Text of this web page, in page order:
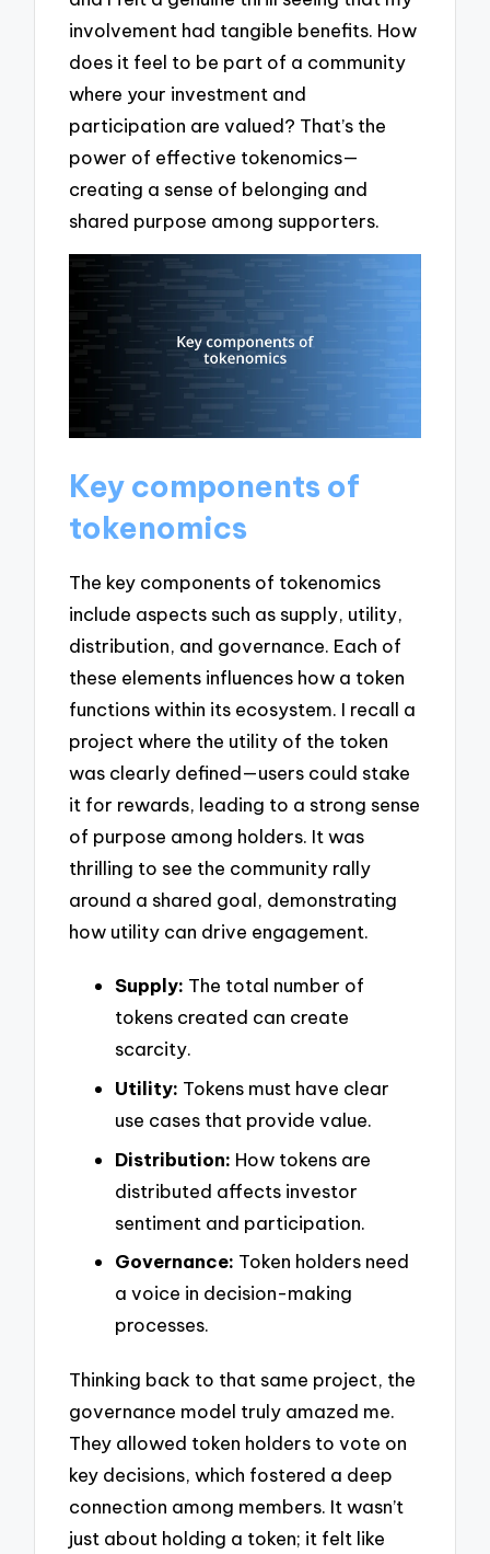
involvement had tangible benefits. How
does it feel to be part of a community
where your investment and
participation are valued? That’s the
power of effective tokenomics—
creating a sense of belonging and
shared purpose among supporters.
Key components of
tokenomics
The key components of tokenomics
include aspects such as supply, utility,
distribution, and governance. Each of
these elements influences how a token
functions within its ecosystem. I recall a
project where the utility of the token
was clearly defined—users could stake
it for rewards, leading to a strong sense
of purpose among holders. It was
thrilling to see the community rally
around a shared goal, demonstrating
how utility can drive engagement.
Supply: The total number of
tokens created can create
scarcity.
Utility: Tokens must have clear
use cases that provide value.
Distribution: How tokens are
distributed affects investor
sentiment and participation.
Governance: Token holders need
a voice in decision-making
processes.
Thinking back to that same project, the
governance model truly amazed me.
They allowed token holders to vote on
key decisions, which fostered a deep
connection among members. It wasn’t
just about holding a token; it felt like